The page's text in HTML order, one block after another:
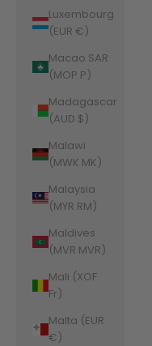
Luxembourg
(EUR €)
Macao SAR
(MOP P)
Madagascar
(AUD $)
Malawi
(MWK MK)
Malaysia
(MYR RM)
Maldives
(MVR MVR)
Mali (XOF
Fr)
Malta (EUR
€)